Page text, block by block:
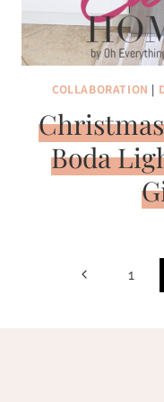
COLLABORATION |
Boda
Previous1